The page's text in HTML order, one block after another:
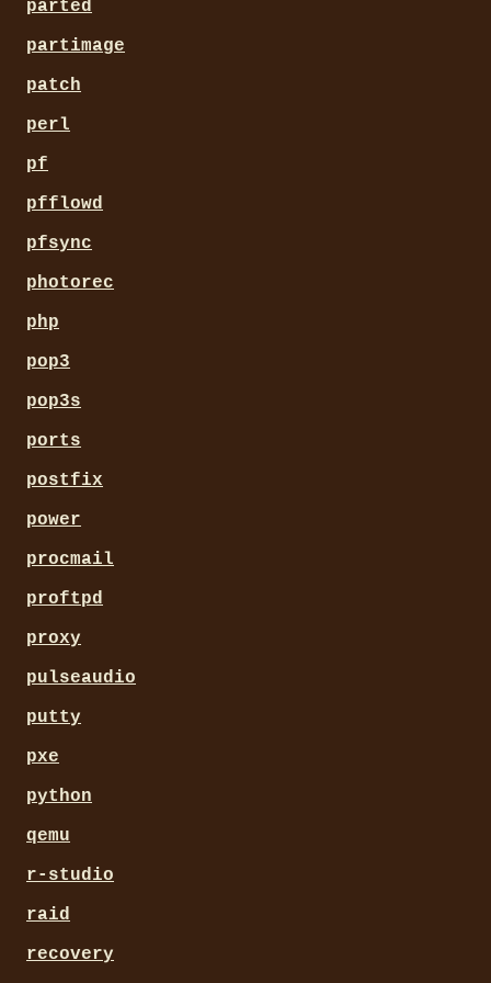
parted
partimage
patch
perl
pf
pfflowd
pfsync
photorec
php
pop3
pop3s
ports
postfix
power
procmail
proftpd
proxy
pulseaudio
putty
pxe
python
qemu
r-studio
raid
recovery